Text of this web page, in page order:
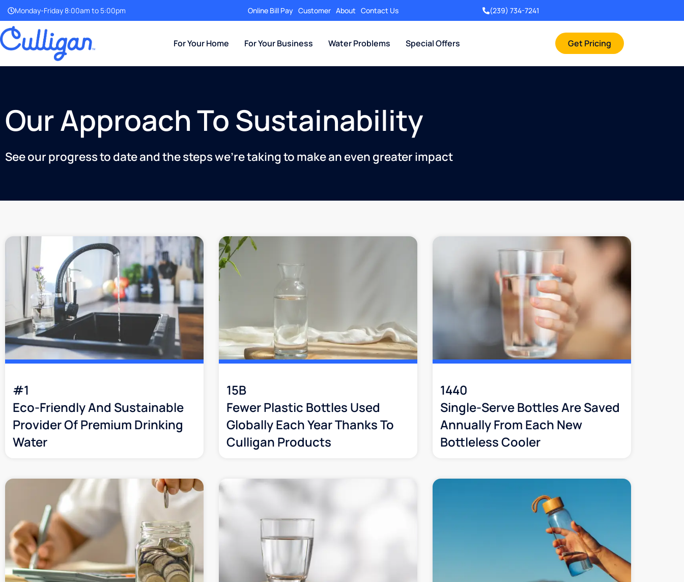
Monday-Friday 8:00am to 5:00pm Online Bill Pay Customer About Contact Us (239) 734-7241
For Your Home For Your Business Water Problems Special Offers Get Pricing
Our Approach To Sustainability
See our progress to date and the steps we’re taking to make an even greater impact
#1
Eco-Friendly And Sustainable
Provider Of Premium Drinking
Water
15B
Fewer Plastic Bottles Used
Globally Each Year Thanks To
Culligan Products
1440
Single-Serve Bottles Are Saved
Annually From Each New
Bottleless Cooler